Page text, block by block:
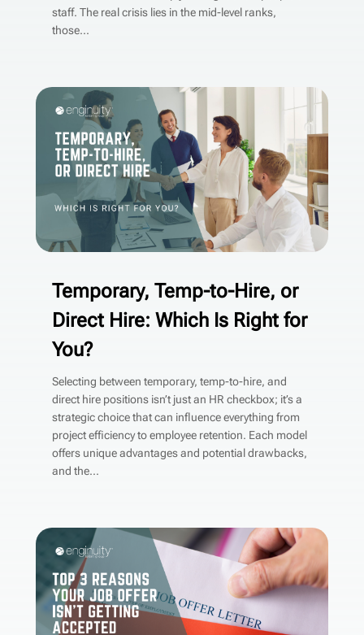
staff. The real crisis lies in the mid-level ranks,
those...
Temporary, Temp-to-Hire, or
Direct Hire: Which Is Right for
You?
Selecting between temporary, temp-to-hire, and
direct hire positions isn’t just an HR checkbox; it’s a
strategic choice that can influence everything from
project efficiency to employee retention. Each model
offers unique advantages and potential drawbacks,
and the...